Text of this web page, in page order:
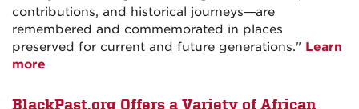
contributions, and historical journeys—are
remembered and commemorated in places
preserved for current and future generations." Learn
more
BlackPast.org Offers a Variety of African